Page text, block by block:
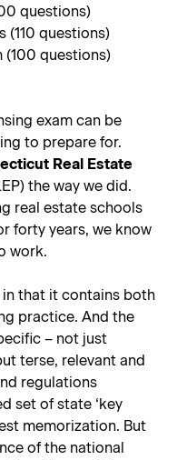
questions)
(110 questions)
(100 questions)
exam can be
to prepare for.
Real Estate
the way we did.
real estate schools
forty years, we know
work.
in that it contains both
practice. And the
– not just
terse, relevant and
regulations
set of state ‘key
memorization. But
of the national